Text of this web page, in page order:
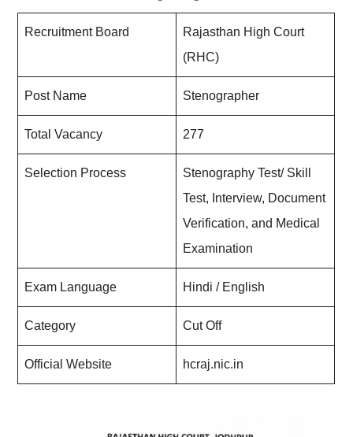
Recruitment Board
Rajasthan High Court
(RHC)
Post Name Stenographer
Total Vacancy 277
Selection Process
Stenography Test/ Skill
Test, Interview, Document
Verification, and Medical
Examination
Exam Language Hindi / English
Category Cut Off
Official Website hcraj.nic.in